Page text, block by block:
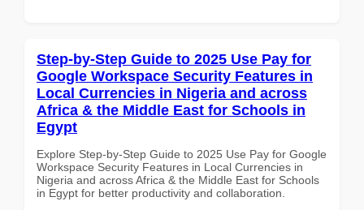
Step-by-Step Guide to 2025 Use Pay for
Google Workspace Security Features in
Local Currencies in Nigeria and across
Africa & the Middle East for Schools in
Egypt
Explore Step-by-Step Guide to 2025 Use Pay for Google
Workspace Security Features in Local Currencies in
Nigeria and across Africa & the Middle East for Schools
in Egypt for better productivity and collaboration.